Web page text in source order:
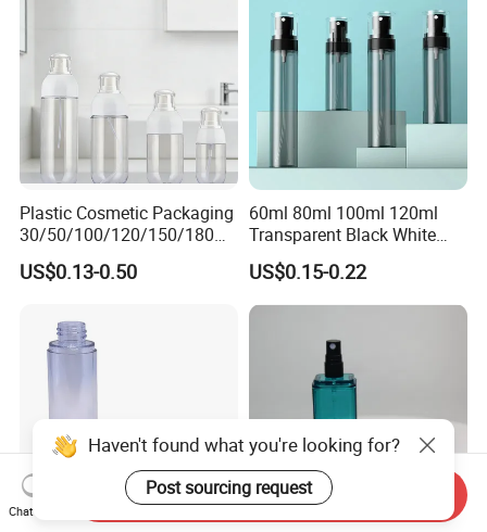
Plastic Cosmetic Packaging
30/50/100/120/150/180ml
Leak-Proof Container Fine
Mist Spray Bottle
US$0.13-0.50
60ml 80ml 100ml 120ml
Transparent Black White
Spray Bottle Pet Plastic
Water Liquid Fine Mist
Spray Mist Bottle
US$0.15-0.22
Chat Now
Send Inquiry